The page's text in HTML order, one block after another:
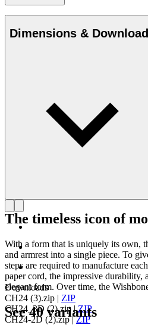
Danish furniture designer Hans J.
uncompromising approach to
Dimensions &
Downloads
CH24 (3).zip | ZIP
CH24_3D (2).zip|ZIP
CH24-2D (2).zip|ZIP
The timeless icon of
With a form that is uniquely its own,
and armrest into a single piece. To
steps are required to manufacture
paper cord, the impressive
elegant form. Over time, the
See 40 variants